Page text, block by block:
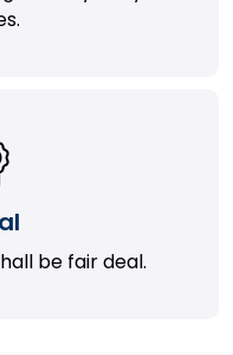
be fair deal.